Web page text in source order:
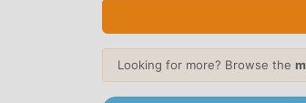
strategy game with all the
BEAUTIFUL SCREEN
Looking for more? Browse the